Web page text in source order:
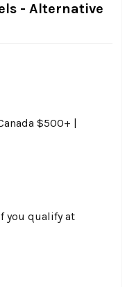
- Alternative
$500+ |
you qualify at
SPECIALTIES - 36-1/
OF DRAG